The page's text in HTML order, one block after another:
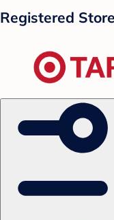
Registered